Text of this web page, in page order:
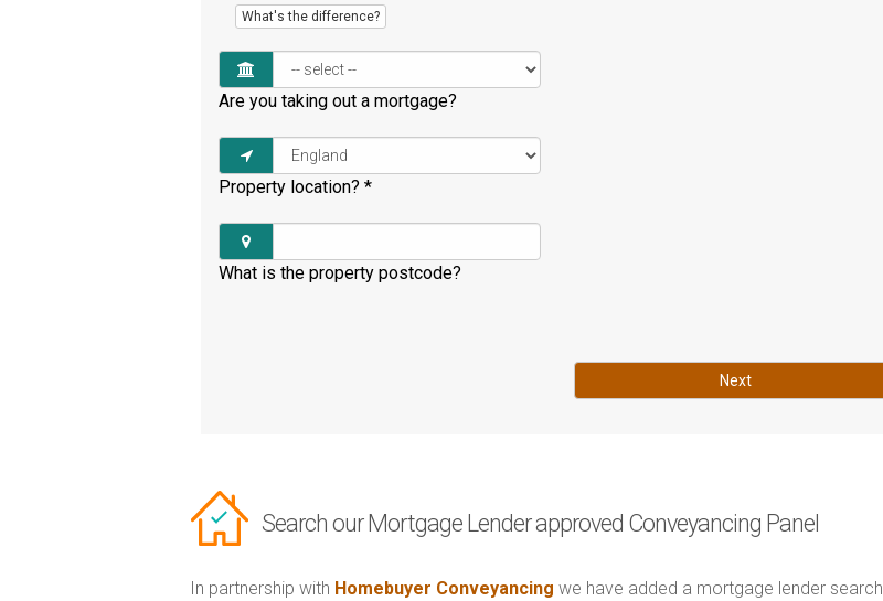
What's the difference?
Are you taking out a mortgage?
Property location? *
What is the property postcode?
Next
Search our Mortgage Lender approved Conveyancing Panel
In partnership with Homebuyer Conveyancing we have added a mortgage lender search